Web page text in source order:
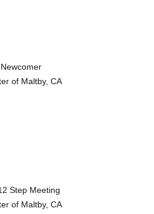
of Maltby, CA
Step Meeting
of Maltby, CA